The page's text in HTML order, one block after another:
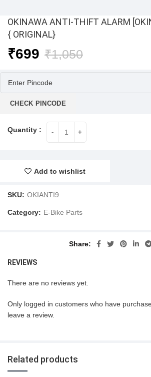
OKINAWA ANTI-THIFT ALARM
{ ORIGINAL}
₹1,050Original
price
₹699
Current
price
CHECK PINCODE
Add to wishlist
SKU: OKIANTI9
Category: E-Bike Parts
Share
REVIEWS
There are no reviews yet.
Only logged in customers who have
leave a review.
Related products